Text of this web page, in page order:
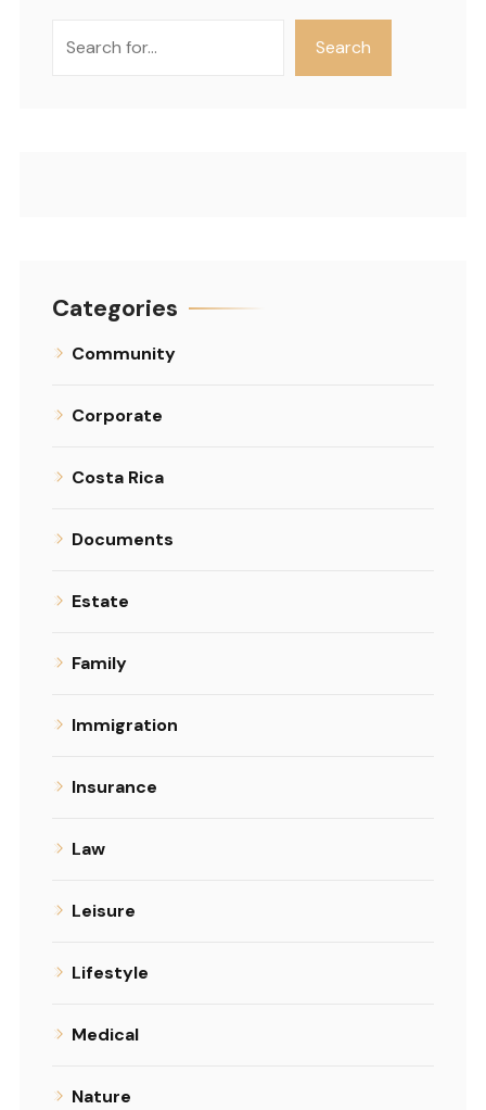
Search
Categories
Community
Corporate
Costa Rica
Documents
Estate
Family
Immigration
Insurance
Law
Leisure
Lifestyle
Medical
Nature